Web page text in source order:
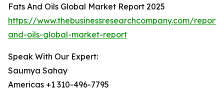
Fats And Oils Global Market Report 2025
https://www.thebusinessresearchcompany.com/
and-oils-global-market-report
Speak With Our Expert:
Saumya Sahay
Americas +1 310-496-7795